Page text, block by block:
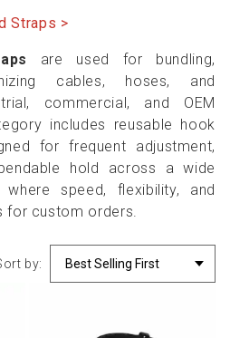
Straps
are used for bundling,
cables, hoses, and
commercial, and OEM
includes reusable hook
for frequent adjustment,
hold across a wide
speed, flexibility, and
for custom orders.
by: